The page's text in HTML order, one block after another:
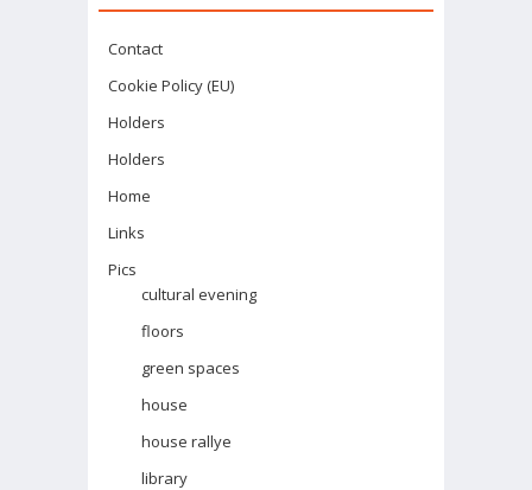
Contact
Cookie Policy (EU)
Holders
Holders
Home
Links
Pics
cultural evening
floors
green spaces
house
house rallye
library